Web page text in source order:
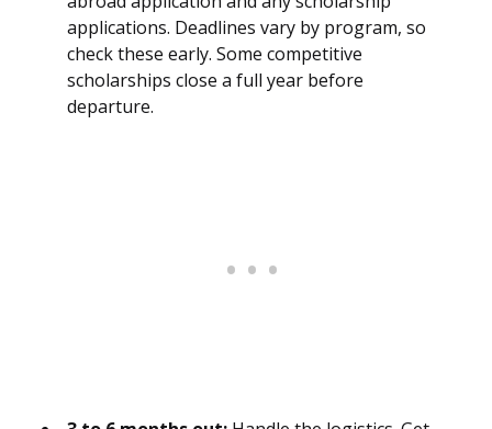
applications. Deadlines vary by program, so
check these early. Some competitive
scholarships close a full year before
departure.